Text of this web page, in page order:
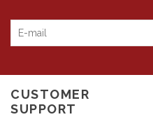
CUSTOMER
SUPPORT